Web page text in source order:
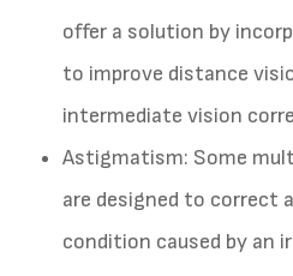
offer a solution by
to improve distance
intermediate vision
Astigmatism: Some
are designed to correct
condition caused by an